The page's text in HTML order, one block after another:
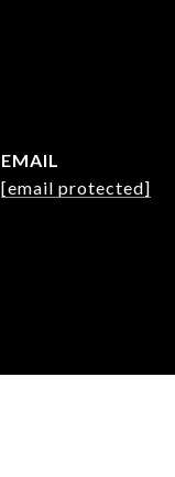
EMAIL
[email protected]